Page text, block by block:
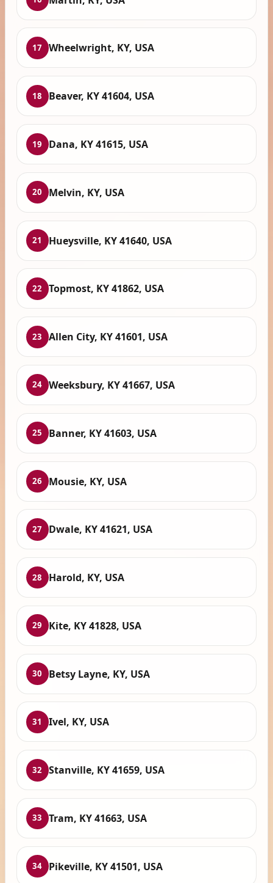
17 Wheelwright, KY, USA
18 Beaver, KY 41604, USA
19 Dana, KY 41615, USA
20 Melvin, KY, USA
21 Hueysville, KY 41640, USA
22 Topmost, KY 41862, USA
23 Allen City, KY 41601, USA
24 Weeksbury, KY 41667, USA
25 Banner, KY 41603, USA
26 Mousie, KY, USA
27 Dwale, KY 41621, USA
28 Harold, KY, USA
29 Kite, KY 41828, USA
30 Betsy Layne, KY, USA
31 Ivel, KY, USA
32 Stanville, KY 41659, USA
33 Tram, KY 41663, USA
34 Pikeville, KY 41501, USA